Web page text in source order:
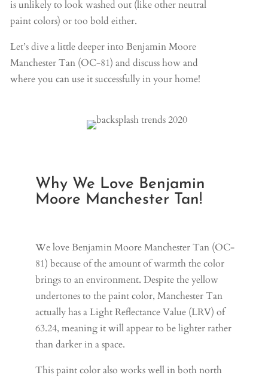
is unlikely to look washed out (like other neutral
paint colors) or too bold either.
Let’s dive a little deeper into Benjamin Moore
Manchester Tan (OC-81) and discuss how and
where you can use it successfully in your home!
Why We Love Benjamin
Moore Manchester Tan!
We love Benjamin Moore Manchester Tan (OC-
81) because of the amount of warmth the color
brings to an environment. Despite the yellow
undertones to the paint color, Manchester Tan
actually has a Light Reflectance Value (LRV) of
63.24, meaning it will appear to be lighter rather
than darker in a space.
This paint color also works well in both north